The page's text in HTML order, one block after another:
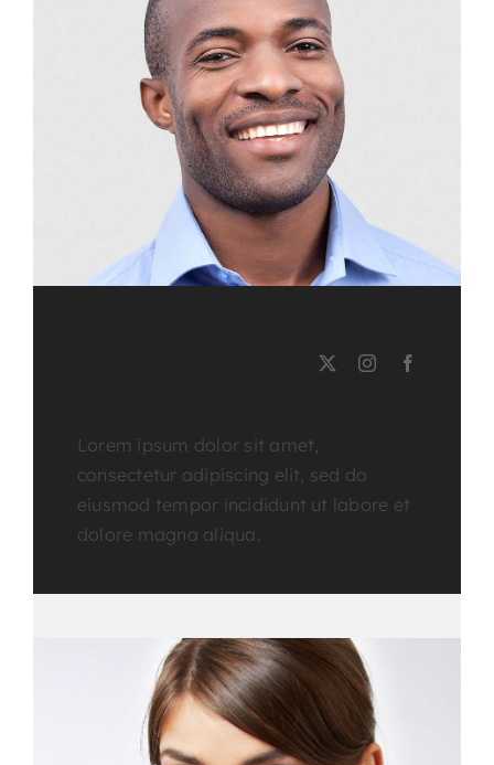
Lorem ipsum dolor sit amet,
consectetur adipiscing elit, sed do
eiusmod tempor incididunt ut labore et
dolore magna aliqua.